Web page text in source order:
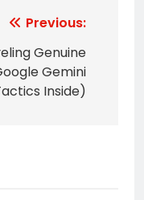
Previous:
Genuine
Gemini
Inside)